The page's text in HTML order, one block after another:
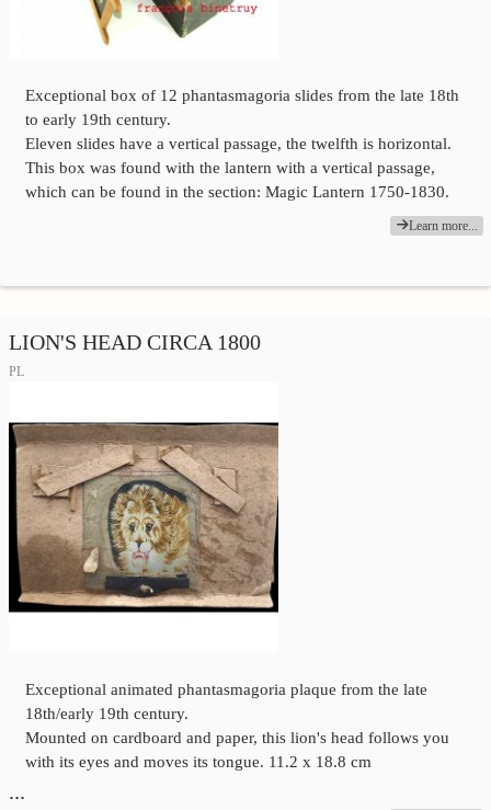
Exceptional box of 12 phantasmagoria slides from the late 18th
to early 19th century.
Eleven slides have a vertical passage, the twelfth is horizontal.
This box was found with the lantern with a vertical passage,
which can be found in the section: Magic Lantern 1750-1830.
Learn more...
LION'S HEAD CIRCA 1800
PL
Exceptional animated phantasmagoria plaque from the late
18th/early 19th century.
Mounted on cardboard and paper, this lion's head follows you
with its eyes and moves its tongue. 11.2 x 18.8 cm
…